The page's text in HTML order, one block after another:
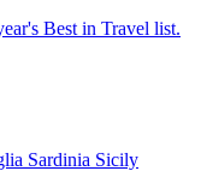
Best in Travel list.
Sardinia Sicily